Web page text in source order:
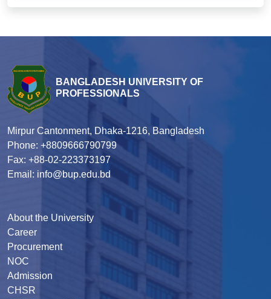
BANGLADESH UNIVERSITY OF
PROFESSIONALS
Mirpur Cantonment, Dhaka-1216, Bangladesh
Phone: +8809666790799
Fax: +88-02-223373197
Email: info@bup.edu.bd
About the University
Career
Procurement
NOC
Admission
CHSR